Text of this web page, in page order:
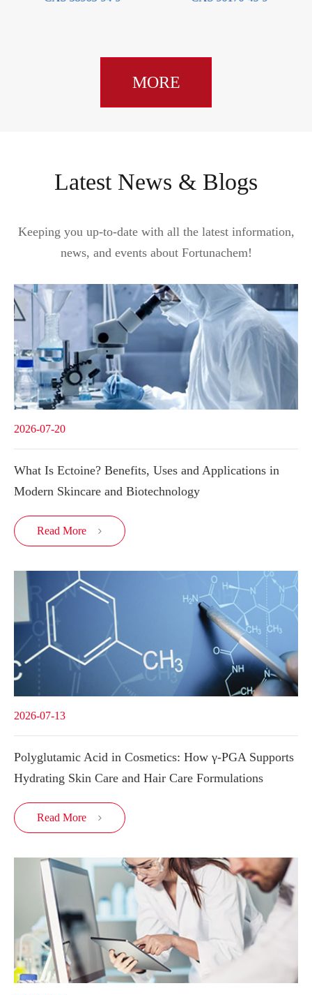
MORE
Latest News & Blogs
Keeping you up-to-date with all the latest information,
news, and events about Fortunachem!
2026-07-20
What Is Ectoine? Benefits, Uses and Applications in
Modern Skincare and Biotechnology
Read More 
2026-07-13
Polyglutamic Acid in Cosmetics: How γ-PGA Supports
Hydrating Skin Care and Hair Care Formulations
Read More 